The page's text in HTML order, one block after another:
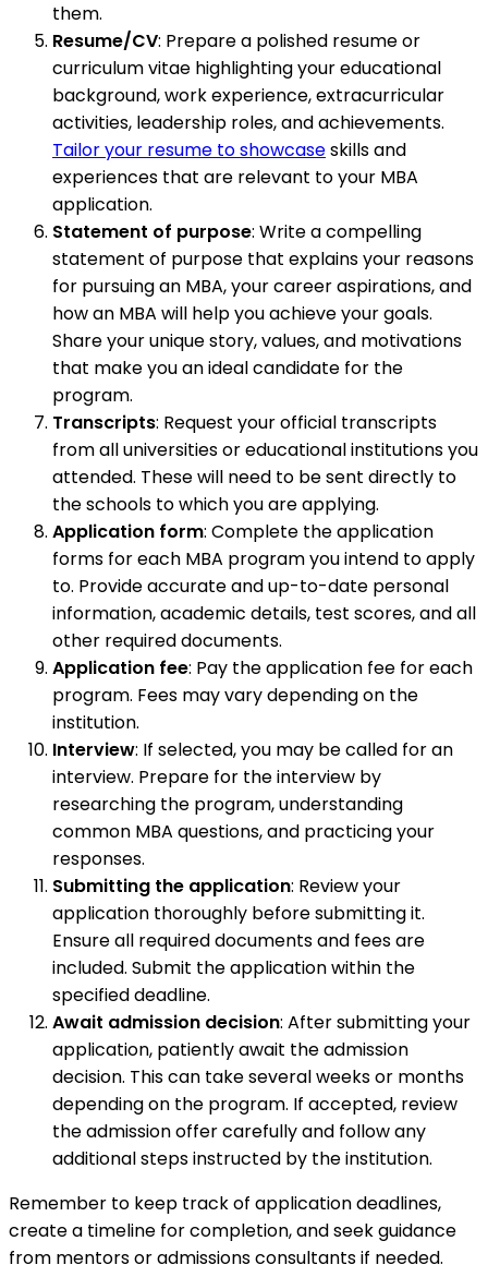
them.
Resume/CV: Prepare a polished resume or
curriculum vitae highlighting your educational
background, work experience, extracurricular
activities, leadership roles, and achievements.
Tailor your resume to showcaseskills and
experiences that are relevant to your MBA
application.
Statement of purpose: Write a compelling
statement of purpose that explains your reasons
for pursuing an MBA, your career aspirations, and
how an MBA will help you achieve your goals.
Share your unique story, values, and motivations
that make you an ideal candidate for the
program.
Transcripts: Request your official transcripts
from all universities or educational institutions you
attended. These will need to be sent directly to
the schools to which you are applying.
Application form: Complete the application
forms for each MBA program you intend to apply
to. Provide accurate and up-to-date personal
information, academic details, test scores, and all
other required documents.
Application fee: Pay the application fee for each
program. Fees may vary depending on the
institution.
Interview: If selected, you may be called for an
interview. Prepare for the interview by
researching the program, understanding
common MBA questions, and practicing your
responses.
Submitting the application: Review your
application thoroughly before submitting it.
Ensure all required documents and fees are
included. Submit the application within the
specified deadline.
Await admission decision: After submitting your
application, patiently await the admission
decision. This can take several weeks or months
depending on the program. If accepted, review
the admission offer carefully and follow any
additional steps instructed by the institution.
Remember to keep track of application deadlines,
create a timeline for completion, and seek guidance
from mentors or admissions consultants if needed.